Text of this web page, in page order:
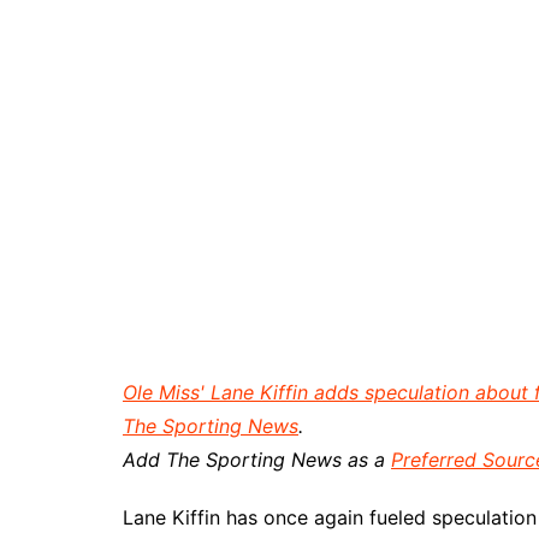
Ole Miss' Lane Kiffin adds speculation
The Sporting News.
Add The Sporting News as a Preferred
Lane Kiffin has once again fueled